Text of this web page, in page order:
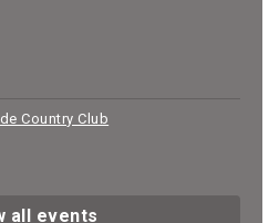
Country Club
all events